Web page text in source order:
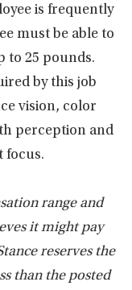
is frequently
must be able to
to 25 pounds.
by this job
vision, color
perception and
focus.
range and
it might pay
reserves the
than the posted